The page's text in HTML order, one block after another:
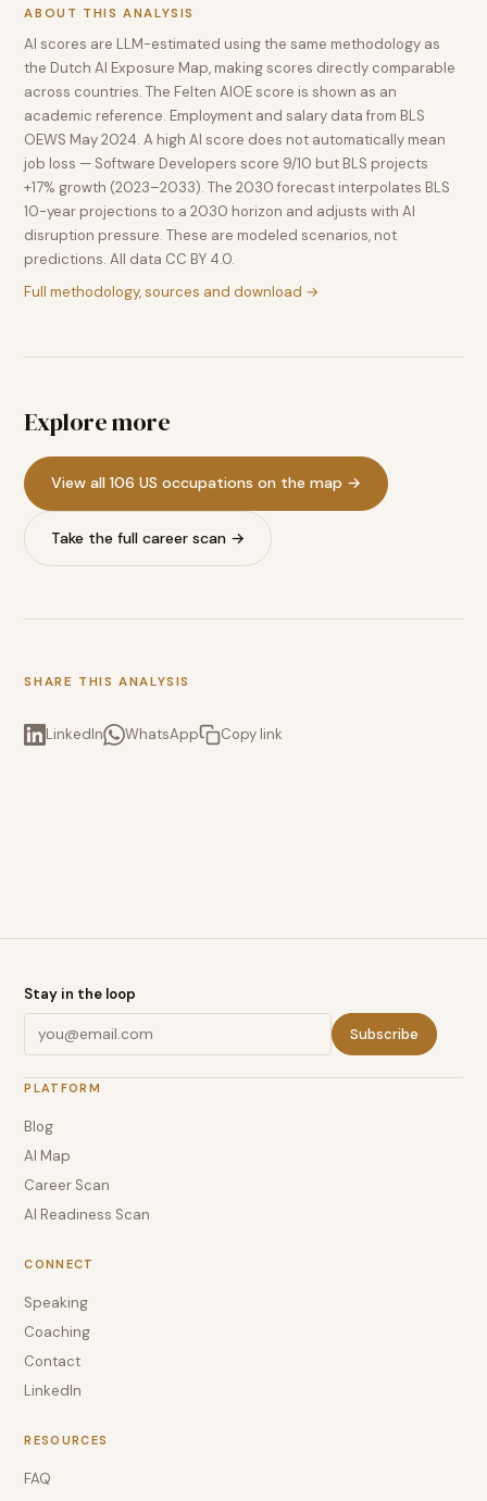
ABOUT THIS ANALYSIS
AI scores are LLM-estimated using the same methodology as
the Dutch AI Exposure Map, making scores directly comparable
across countries. The Felten AIOE score is shown as an
academic reference. Employment and salary data from BLS
OEWS May 2024. A high AI score does not automatically mean
job loss — Software Developers score 9/10 but BLS projects
+17% growth (2023–2033). The 2030 forecast interpolates BLS
10-year projections to a 2030 horizon and adjusts with AI
disruption pressure. These are modeled scenarios, not
predictions. All data CC BY 4.0.
Full methodology, sources and download →
Explore more
View all 106 US occupations on the map →
Take the full career scan →
SHARE THIS ANALYSIS
LinkedIn WhatsApp Copy link
Stay in the loop
Subscribe
PLATFORM
Blog
AI Map
Career Scan
AI Readiness Scan
CONNECT
Speaking
Coaching
Contact
LinkedIn
RESOURCES
FAQ